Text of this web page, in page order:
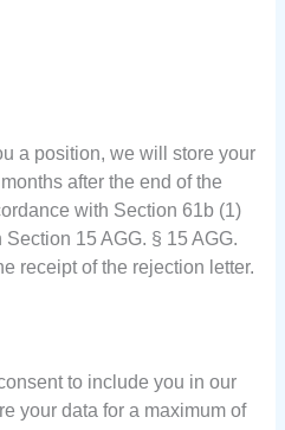
a position, we will store your
after the end of the
with Section 61b (1)
15 AGG. § 15 AGG.
receipt of the rejection letter.
to include you in our
your data for a maximum of